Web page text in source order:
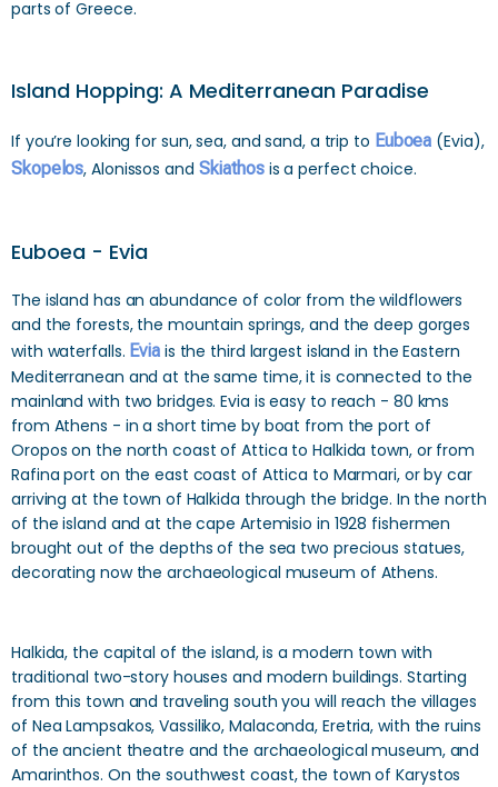
parts of Greece.
Island Hopping: A Mediterranean Paradise
If you’re looking for sun, sea, and sand, a trip to Euboea (Evia),
Skopelos, Alonissos and Skiathosis a perfect choice.
Euboea - Evia
The island has an abundance of color from the wildflowers
and the forests, the mountain springs, and the deep gorges
with waterfalls. Eviais the third largest island in the Eastern
Mediterranean and at the same time, it is connected to the
mainland with two bridges. Evia is easy to reach - 80 kms
from Athens - in a short time by boat from the port of
Oropos on the north coast of Attica to Halkida town, or from
Rafina port on the east coast of Attica to Marmari, or by car
arriving at the town of Halkida through the bridge. In the north
of the island and at the cape Artemisio in 1928 fishermen
brought out of the depths of the sea two precious statues,
decorating now the archaeological museum of Athens.
Halkida, the capital of the island, is a modern town with
traditional two-story houses and modern buildings. Starting
from this town and traveling south you will reach the villages
of Nea Lampsakos, Vassiliko, Malaconda, Eretria, with the ruins
of the ancient theatre and the archaeological museum, and
Amarinthos. On the southwest coast, the town of Karystos